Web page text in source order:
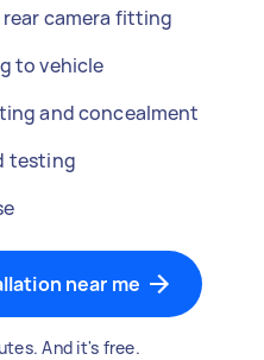
camera fitting
to vehicle
and concealment
testing
near me
And it's free.